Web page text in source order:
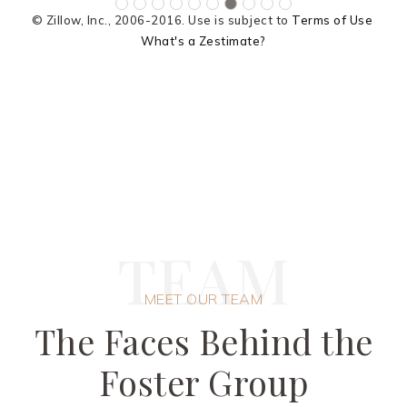
© Zillow, Inc., 2006-2016. Use is subject to Terms of Use
What's a Zestimate?
TEAM
MEET OUR TEAM
The Faces Behind the
Foster Group